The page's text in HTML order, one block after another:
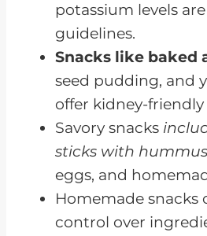
Exploring Renal-
Recipes
Frequently Asked
Mindful Snacking Is
Renal Diet
potassium levels
guidelines.
Snacks like baked
seed pudding, and
offer kidney-
Savory snacks
sticks with hummus
eggs, and
Homemade snacks
control over